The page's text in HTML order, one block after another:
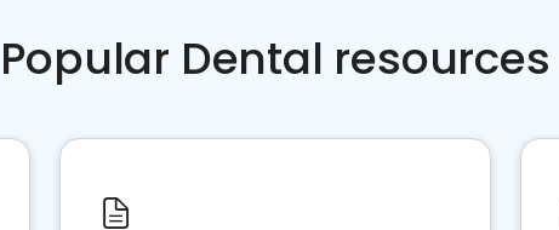
Popular Dental resources